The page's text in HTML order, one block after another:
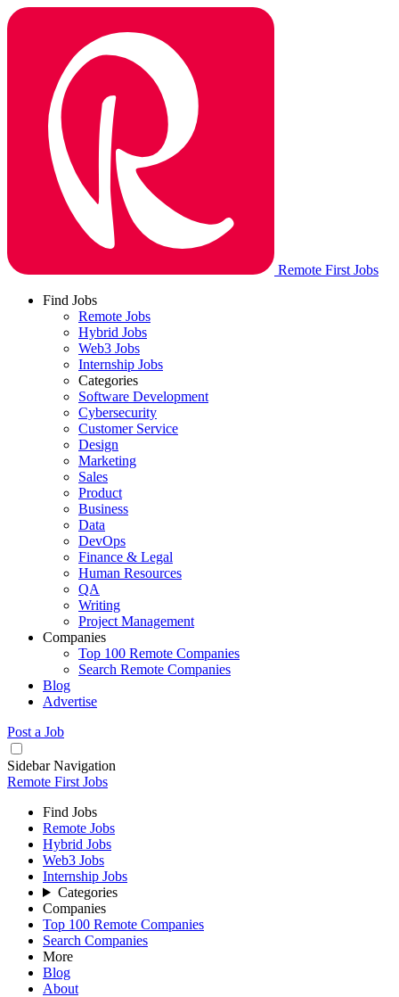
Remote First Jobs
Find Jobs
Remote Jobs
Hybrid Jobs
Web3 Jobs
Internship Jobs
Categories
Software Development
Cybersecurity
Customer Service
Design
Marketing
Sales
Product
Business
Data
DevOps
Finance & Legal
Human Resources
QA
Writing
Project Management
Companies
Top 100 Remote Companies
Search Remote Companies
Blog
Advertise
Post a Job
Sidebar Navigation
Remote First Jobs
Find Jobs
Remote Jobs
Hybrid Jobs
Web3 Jobs
Internship Jobs
Categories
Companies
Top 100 Remote Companies
Search Companies
More
Blog
About